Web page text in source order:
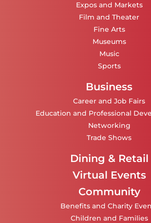
Expos and Markets
Film and Theater
Fine Arts
Museums
Music
Sports
Business
Career and Job Fairs
Education and Professional
Networking
Trade Shows
Dining & Retail
Virtual Events
Community
Benefits and Charity
Children and Families